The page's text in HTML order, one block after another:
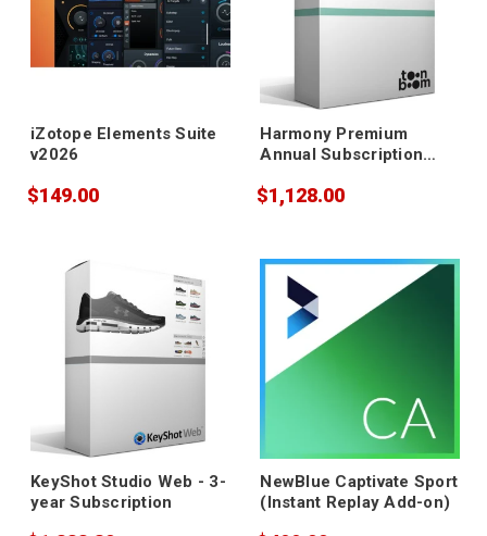
iZotope Elements Suite
v2026
$149.00
Harmony Premium
Annual Subscription
$1,128.00
KeyShot Studio Web - 3-
year Subscription
NewBlue Captivate Sport
(Instant Replay Add-on)